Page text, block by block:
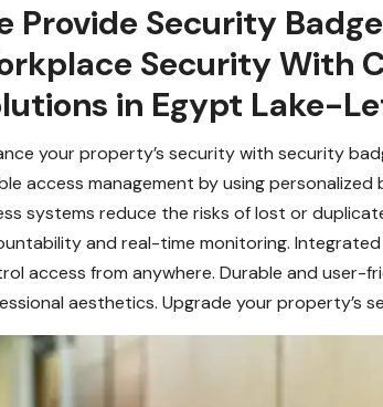
Provide Security
Security With
in Egypt Lake-
your property’s security with security
access management by using
systems reduce the risks of lost or
and real-time monitoring.
access from anywhere. Durable and user-
aesthetics. Upgrade your